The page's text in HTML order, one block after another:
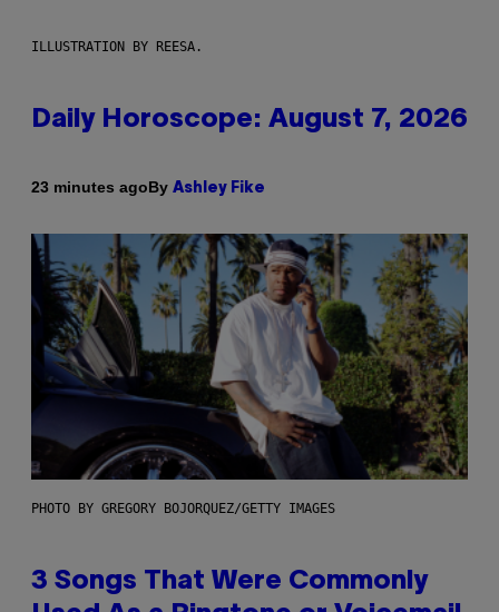
ILLUSTRATION BY REESA.
Daily Horoscope: August 7, 2026
23 minutes agoBy Ashley Fike
PHOTO BY GREGORY BOJORQUEZ/GETTY IMAGES
3 Songs That Were Commonly